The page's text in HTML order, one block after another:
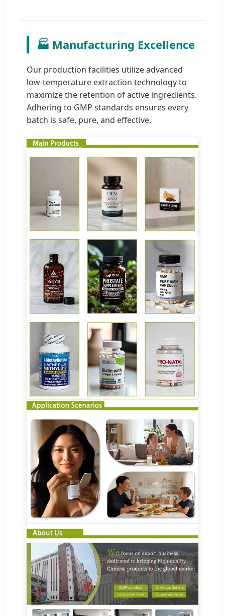
🏭 Manufacturing Excellence
Our production facilities utilize advanced
low-temperature extraction technology to
maximize the retention of active ingredients.
Adhering to GMP standards ensures every
batch is safe, pure, and effective.